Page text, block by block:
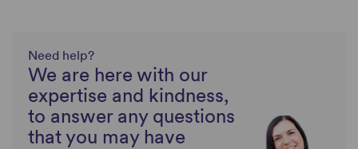
Need help?
We are here with our
expertise and kindness,
to answer any questions
that you may have